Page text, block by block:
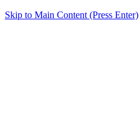
Skip to Main Content (Press Enter)